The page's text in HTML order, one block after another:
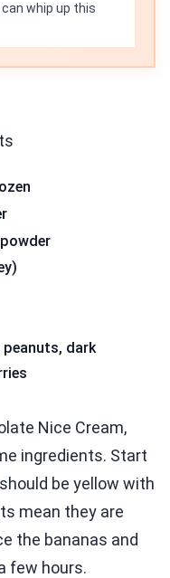
whip up this
dark
Nice Cream,
ingredients. Start
be yellow with
mean they are
the bananas and
few hours.